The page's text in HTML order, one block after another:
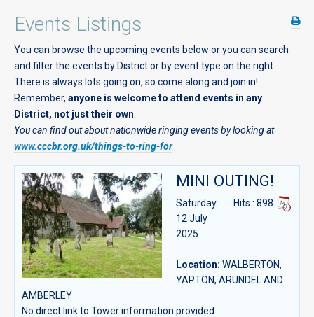
Events Listings
You can browse the upcoming events below or you can search
and filter the events by District or by event type on the right.
There is always lots going on, so come along and join in!
Remember, anyone is welcome to attend events in any
District, not just their own
You can find out about nationwide ringing events by looking at
www.cccbr.org.uk/things-to-ring-for
MINI OUTING!
Hits : 898
Saturday
12 July
2025
Location: WALBERTON,
YAPTON, ARUNDEL AND
AMBERLEY
No direct link to Tower information provided